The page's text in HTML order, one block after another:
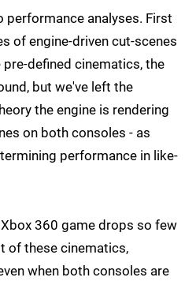
analyses. First
of engine-driven cut-scenes
defined cinematics, the
but we've left the
the engine is rendering
on both consoles - as
performance in like-
360 game drops so few
of these cinematics,
when both consoles are